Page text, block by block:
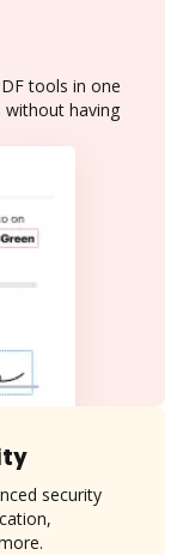
tools in one
without having
security